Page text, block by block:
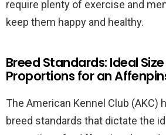
require plenty of exercise and
keep them happy and healthy.
Breed Standards: Ideal
Proportions for an
The American Kennel Club (AKC)
breed standards that dictate the